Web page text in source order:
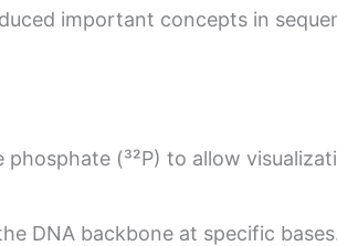
important concepts in
(³²P) to allow
DNA backbone at specific